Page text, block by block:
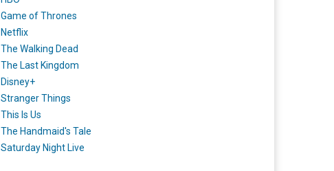
Game of Thrones
Netflix
The Walking Dead
The Last Kingdom
Disney+
Stranger Things
This Is Us
The Handmaid's Tale
Saturday Night Live